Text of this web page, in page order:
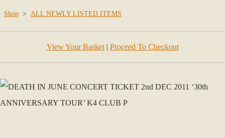
Shop > ALL NEWLY LISTED ITEMS
View Your Basket| Proceed To Checkout